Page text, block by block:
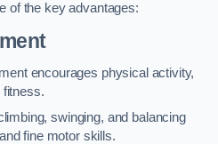
of the key advantages:
encourages physical activity,
fitness.
swinging, and balancing
fine motor skills.